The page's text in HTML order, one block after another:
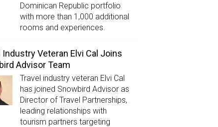
Dominican Republic portfolio
with more than 1,000 additional
rooms and experiences.
Industry Veteran Elvi Cal Joins
Advisor Team
Travel industry veteran Elvi Cal
has joined Snowbird Advisor as
Director of Travel Partnerships,
leading relationships with
tourism partners targeting